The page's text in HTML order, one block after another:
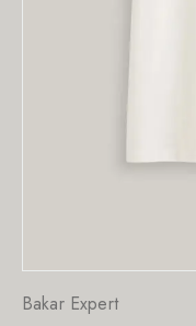
Bakar Expert